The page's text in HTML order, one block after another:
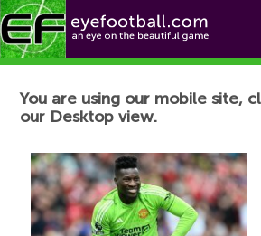
Football News
You are using our mobile site,
our Desktop view.